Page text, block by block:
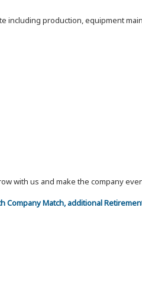
including production, equipment
with us and make the company
Company Match, additional